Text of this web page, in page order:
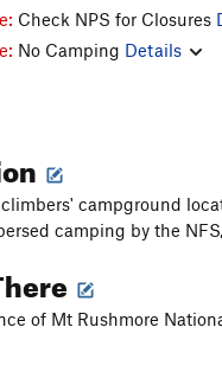
Check NPS for Closures
No Camping Details
campground
camping by the
of Mt Rushmore